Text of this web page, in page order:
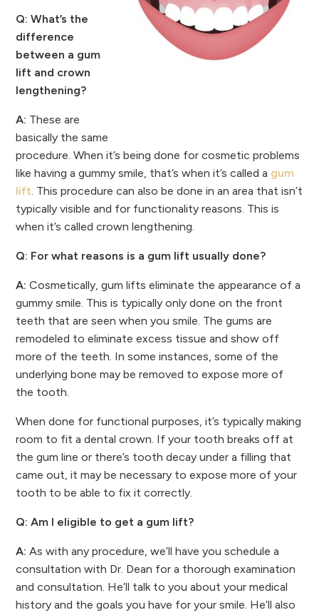
Q: What’s the
difference
between a gum
lift and crown
lengthening?
A: These are
basically the same
procedure. When it’s being done for cosmetic problems
like having a gummy smile, that’s when it’s called a gum
lift. This procedure can also be done in an area that isn’t
typically visible and for functionality reasons. This is
when it’s called crown lengthening.
Q: For what reasons is a gum lift usually done?
A:Cosmetically, gum lifts eliminate the appearance of a
gummy smile. This is typically only done on the front
teeth that are seen when you smile. The gums are
remodeled to eliminate excess tissue and show off
more of the teeth. In some instances, some of the
underlying bone may be removed to expose more of
the tooth.
When done for functional purposes, it’s typically making
room to fit a dental crown. If your tooth breaks off at
the gum line or there’s tooth decay under a filling that
came out, it may be necessary to expose more of your
tooth to be able to fix it correctly.
Q: Am I eligible to get a gum lift?
A:As with any procedure, we’ll have you schedule a
consultation with Dr. Dean for a thorough examination
and consultation. He’ll talk to you about your medical
history and the goals you have for your smile. He’ll also